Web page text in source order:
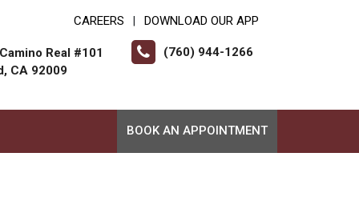
CAREERS DOWNLOAD OUR APP
Real #101
CA 92009
(760) 944-1266
BOOK AN APPOINTMENT